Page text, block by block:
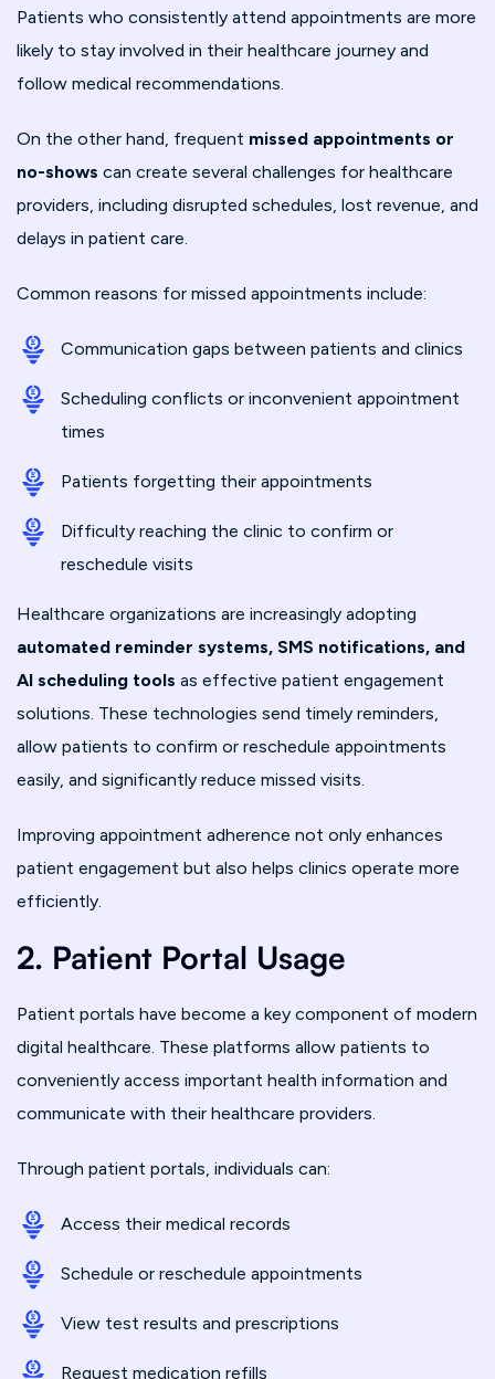
Patients who consistently attend appointments are more
likely to stay involved in their healthcare journey and
follow medical recommendations.
On the other hand, frequent missed appointments or
no-shows can create several challenges for healthcare
providers, including disrupted schedules, lost revenue, and
delays in patient care.
Common reasons for missed appointments include:
Communication gaps between patients and clinics
Scheduling conflicts or inconvenient appointment
times
Patients forgetting their appointments
Difficulty reaching the clinic to confirm or
reschedule visits
Healthcare organizations are increasingly adopting
automated reminder systems, SMS notifications, and
AI scheduling tools as effective patient engagement
solutions. These technologies send timely reminders,
allow patients to confirm or reschedule appointments
easily, and significantly reduce missed visits.
Improving appointment adherence not only enhances
patient engagement but also helps clinics operate more
efficiently.
2. Patient Portal Usage
Patient portals have become a key component of modern
digital healthcare. These platforms allow patients to
conveniently access important health information and
communicate with their healthcare providers.
Through patient portals, individuals can:
Access their medical records
Schedule or reschedule appointments
View test results and prescriptions
Request medication refills